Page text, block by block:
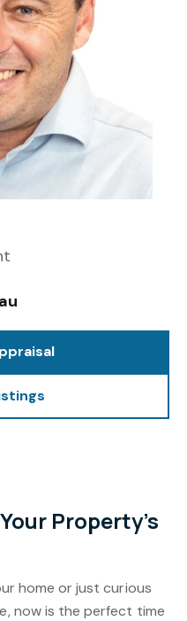
Property’s
home or just curious
now is the perfect time